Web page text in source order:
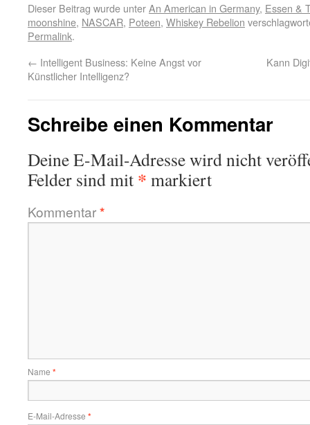
Dieser Beitrag wurde unterAn American in Germany, Essen &
moonshine, NASCAR, Poteen, Whiskey Rebelion
Permalink.
← Intelligent Business: Keine Angst vor
Künstlicher Intelligenz?
Kann
Schreibe einen Kommentar
Deine E-Mail-Adresse wird nicht
Felder sind mit * markiert
Kommentar*
Name *
E-Mail-Adresse *